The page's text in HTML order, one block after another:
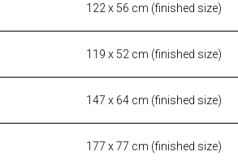
122 x 56 cm (finished size)
119 x 52 cm (finished size)
147 x 64 cm (finished size)
177 x 77 cm (finished size)